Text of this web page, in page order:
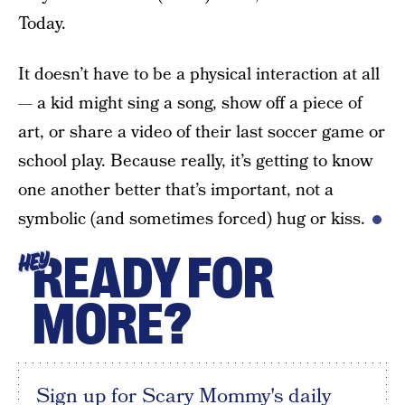
Today.
It doesn’t have to be a physical interaction at all
— a kid might sing a song, show off a piece of
art, or share a video of their last soccer game or
school play. Because really, it’s getting to know
one another better that’s important, not a
symbolic (and sometimes forced) hug or kiss.
HEYREADY FOR
MORE?
Sign up for Scary Mommy's daily